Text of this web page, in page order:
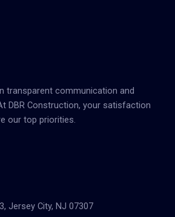
transparent communication and
DBR Construction, your satisfaction
our top priorities.
Jersey City, NJ 07307